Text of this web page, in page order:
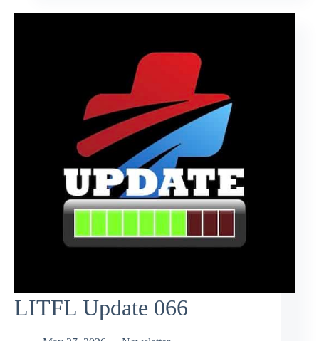
LITFL Update 066